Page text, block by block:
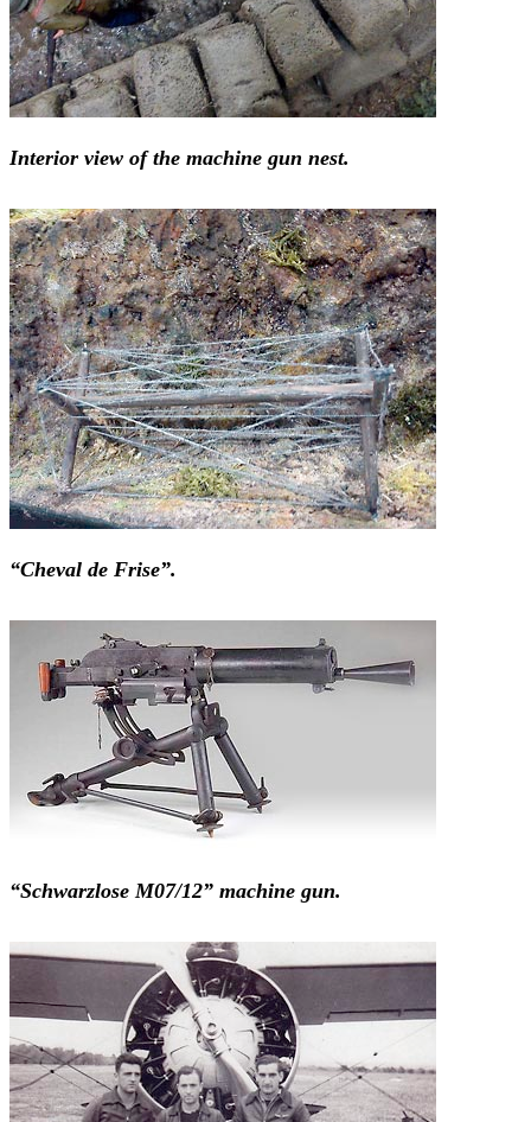
Interior view of the machine gun nest.
“Cheval de Frise”.
“Schwarzlose M07/12” machine gun.